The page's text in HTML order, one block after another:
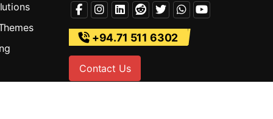
+94.71 511 6302
Contact Us